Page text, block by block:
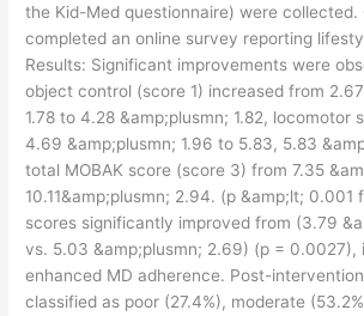
the Kid-Med questionnaire) were collected.
completed an online survey reporting
Results: Significant improvements were
object control (score 1) increased from
1.78 to 4.28 &amp;plusmn; 1.82, locomotor
4.69 &amp;plusmn; 1.96 to 5.83, 5.83
total MOBAK score (score 3) from 7.35
10.11&amp;plusmn; 2.94. (p &amp;lt; 0.001
scores significantly improved from (3.79
vs. 5.03 &amp;plusmn; 2.69) (p = 0.0027),
enhanced MD adherence. Post-
classified as poor (27.4%), moderate